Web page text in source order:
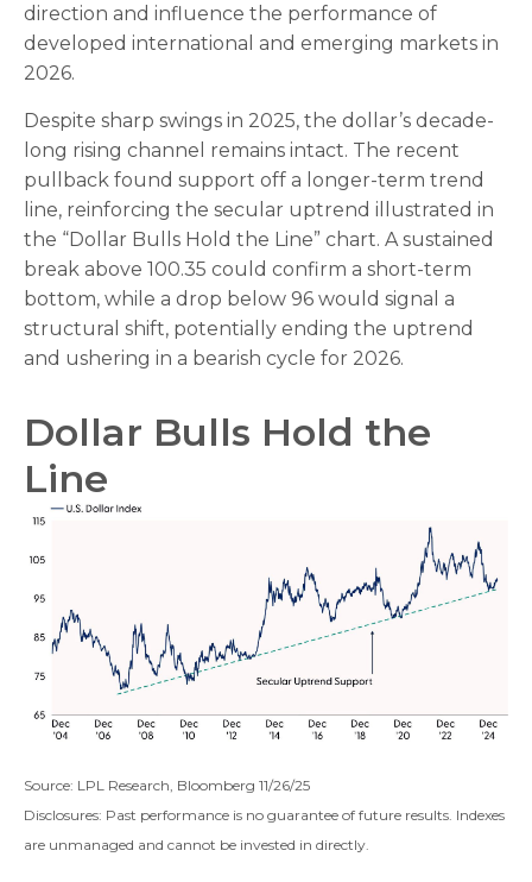
direction and influence the performance of
developed international and emerging markets in
2026.
Despite sharp swings in 2025, the dollar’s decade-
long rising channel remains intact. The recent
pullback found support off a longer-term trend
line, reinforcing the secular uptrend illustrated in
the “Dollar Bulls Hold the Line” chart. A sustained
break above 100.35 could confirm a short-term
bottom, while a drop below 96 would signal a
structural shift, potentially ending the uptrend
and ushering in a bearish cycle for 2026.
Dollar Bulls Hold the
Line
Source: LPL Research, Bloomberg 11/26/25
Disclosures: Past performance is no guarantee of future results. Indexes
are unmanaged and cannot be invested in directly.